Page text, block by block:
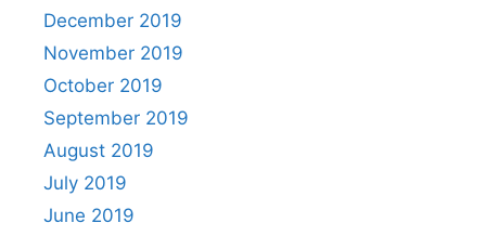
December 2019
November 2019
October 2019
September 2019
August 2019
July 2019
June 2019